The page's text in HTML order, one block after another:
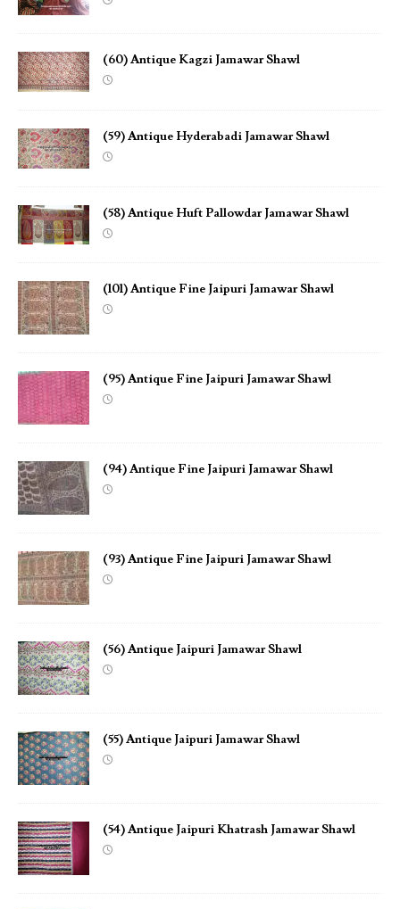
(60) Antique Kagzi Jamawar Shawl
(59) Antique Hyderabadi Jamawar Shawl
(58) Antique Huft Pallowdar Jamawar Shawl
(101) Antique Fine Jaipuri Jamawar Shawl
(95) Antique Fine Jaipuri Jamawar Shawl
(94) Antique Fine Jaipuri Jamawar Shawl
(93) Antique Fine Jaipuri Jamawar Shawl
(56) Antique Jaipuri Jamawar Shawl
(55) Antique Jaipuri Jamawar Shawl
(54) Antique Jaipuri Khatrash Jamawar Shawl